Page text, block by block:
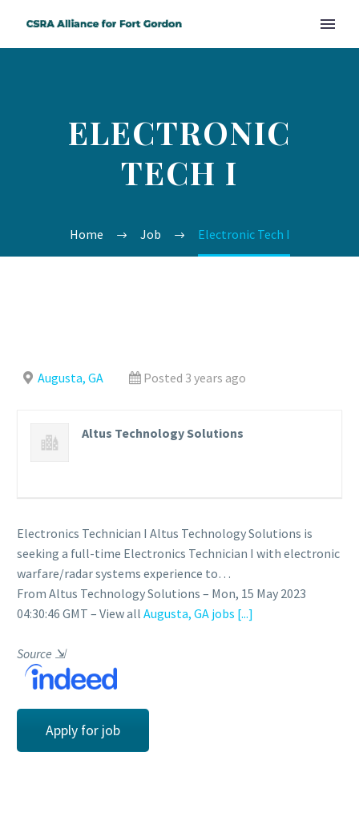
ELECTRONIC
TECH I
Home Job Electronic Tech I
Augusta, GA Posted 3 years ago
Altus Technology Solutions
Electronics Technician I Altus Technology Solutions is
seeking a full-time Electronics Technician I with electronic
warfare/radar systems experience to…
From Altus Technology Solutions – Mon, 15 May 2023
04:30:46 GMT – View all Augusta, GA jobs [...]
Source ⇲
Apply for job